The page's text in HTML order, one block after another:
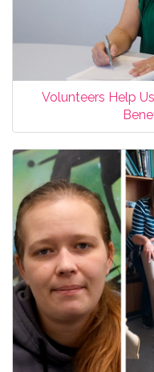
Volunteers Help